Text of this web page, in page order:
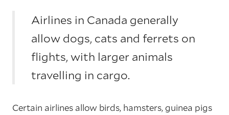
Airlines in Canada generally
allow dogs, cats and ferrets on
flights, with larger animals
travelling in cargo.
Certain airlines allow birds, hamsters, guinea pigs